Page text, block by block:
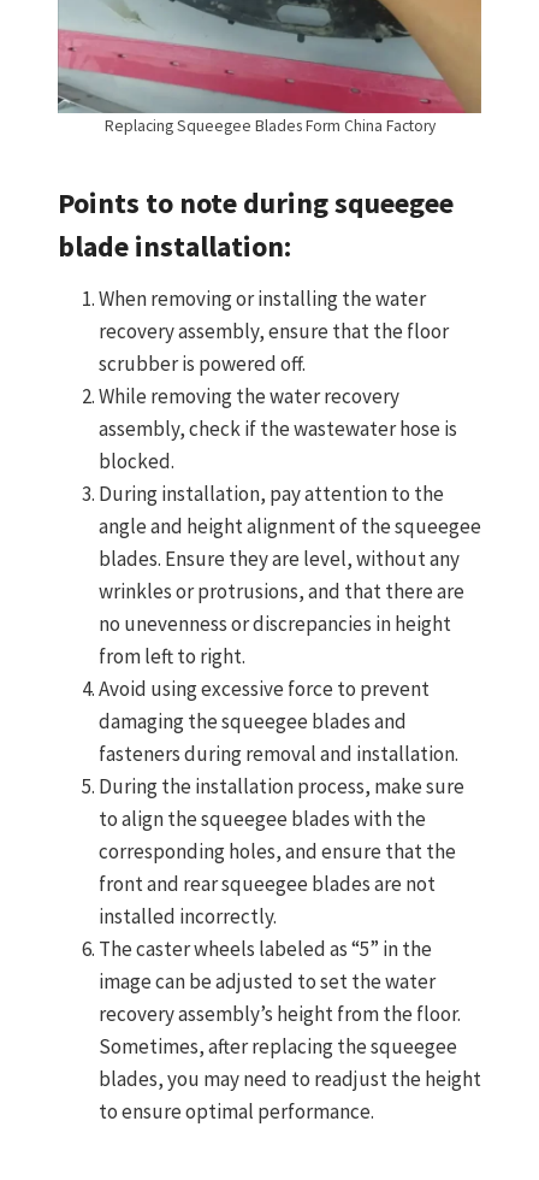
Replacing Squeegee Blades Form China Factory
Points to note during squeegee
blade installation:
When removing or installing the water
recovery assembly, ensure that the floor
scrubber is powered off.
While removing the water recovery
assembly, check if the wastewater hose is
blocked.
During installation, pay attention to the
angle and height alignment of the squeegee
blades. Ensure they are level, without any
wrinkles or protrusions, and that there are
no unevenness or discrepancies in height
from left to right.
Avoid using excessive force to prevent
damaging the squeegee blades and
fasteners during removal and installation.
During the installation process, make sure
to align the squeegee blades with the
corresponding holes, and ensure that the
front and rear squeegee blades are not
installed incorrectly.
The caster wheels labeled as “5” in the
image can be adjusted to set the water
recovery assembly’s height from the floor.
Sometimes, after replacing the squeegee
blades, you may need to readjust the height
to ensure optimal performance.